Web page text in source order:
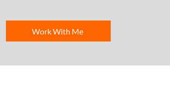
Work With Me